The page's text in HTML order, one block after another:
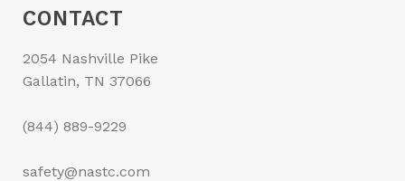
CONTACT
2054 Nashville Pike
Gallatin, TN 37066
(844) 889-9229
safety@nastc.com